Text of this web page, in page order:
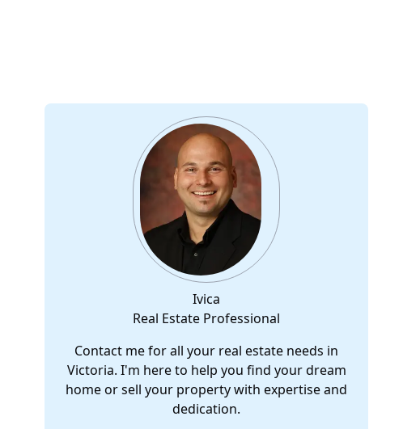
Ivica
Real Estate Professional
Contact me for all your real estate needs in
Victoria. I'm here to help you find your dream
home or sell your property with expertise and
dedication.